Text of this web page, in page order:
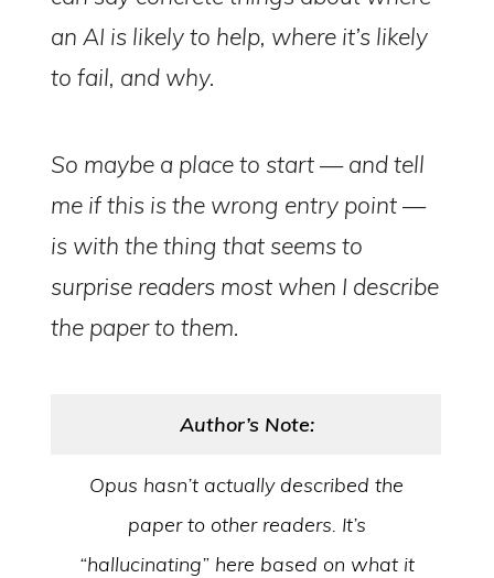
an AI is likely to help, where it’s likely
to fail, and why.
So maybe a place to start — and tell
me if this is the wrong entry point —
is with the thing that seems to
surprise readers most when I describe
the paper to them.
Author’s Note:
Opus hasn’t actually described the
paper to other readers. It’s
“hallucinating” here based on what it